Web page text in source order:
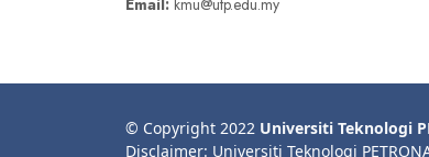
Email: kmu@utp.edu.my
© Copyright 2022 Universiti Teknologi
Disclaimer: Universiti Teknologi